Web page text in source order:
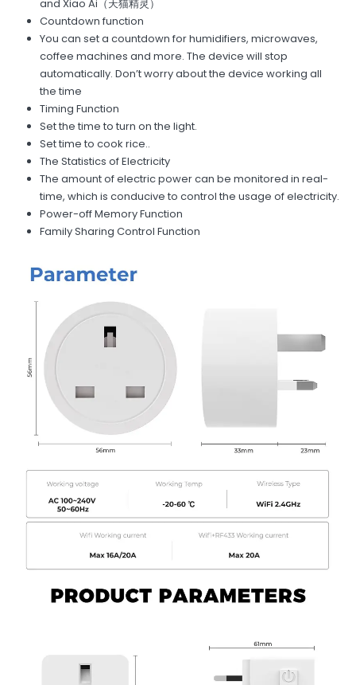
and Xiao Ai（天猫精灵）
Countdown function
You can set a countdown for humidifiers, microwaves,
coffee machines and more. The device will stop
automatically. Don’t worry about the device working all
the time
Timing Function
Set the time to turn on the light.
Set time to cook rice..
The Statistics of Electricity
The amount of electric power can be monitored in real-
time, which is conducive to control the usage of electricity.
Power-off Memory Function
Family Sharing Control Function